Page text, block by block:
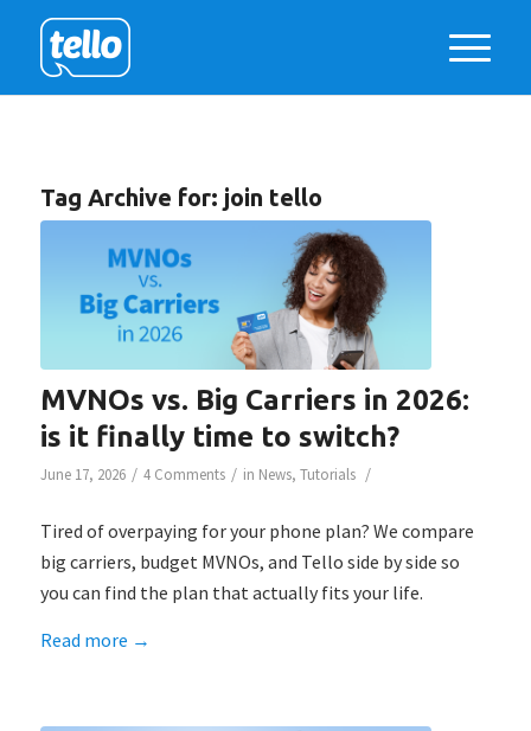
Tag Archive for: join tello
MVNOs vs. Big Carriers in 2026:
is it finally time to switch?
June 17, 2026 / 4 Comments / in News, Tutorials /
Tired of overpaying for your phone plan? We compare
big carriers, budget MVNOs, and Tello side by side so
you can find the plan that actually fits your life.
Read more →